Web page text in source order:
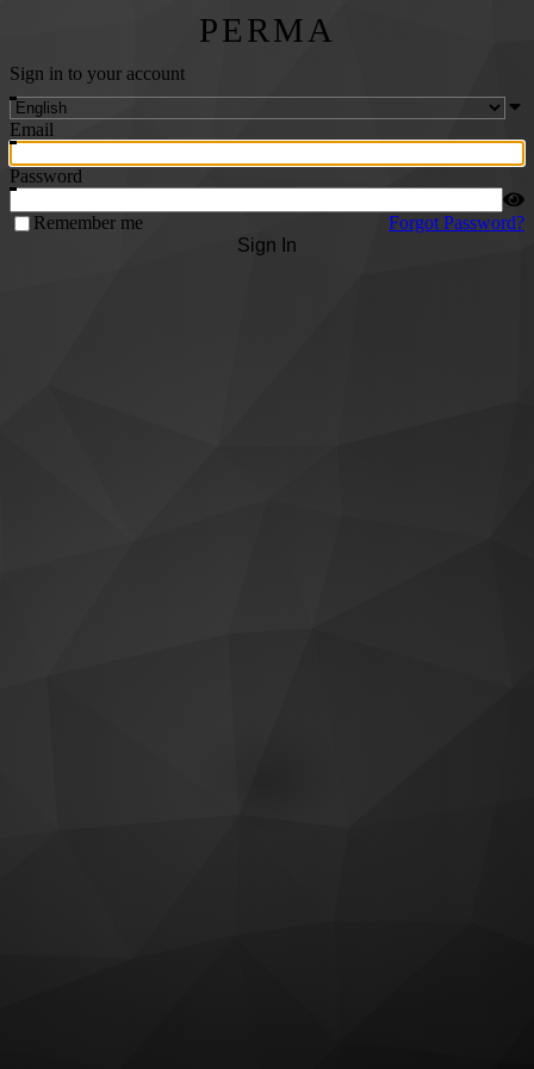
PERMA
Sign in to your account
Email
Password
Remember me
Forgot Password?
Sign In